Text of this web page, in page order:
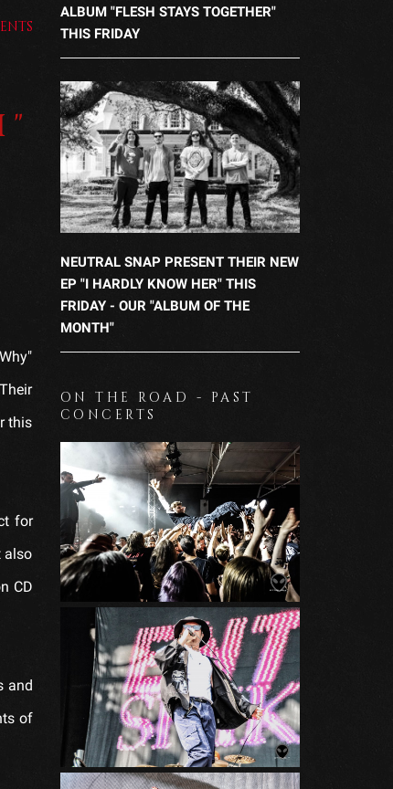
this
for
also
CD
and
of
ALBUM "FLESH STAYS TOGETHER"
THIS FRIDAY
NEUTRAL SNAP PRESENT THEIR NEW
EP "I HARDLY KNOW HER" THIS
FRIDAY - OUR "ALBUM OF THE
MONTH"
ON THE ROAD - PAST
CONCERTS